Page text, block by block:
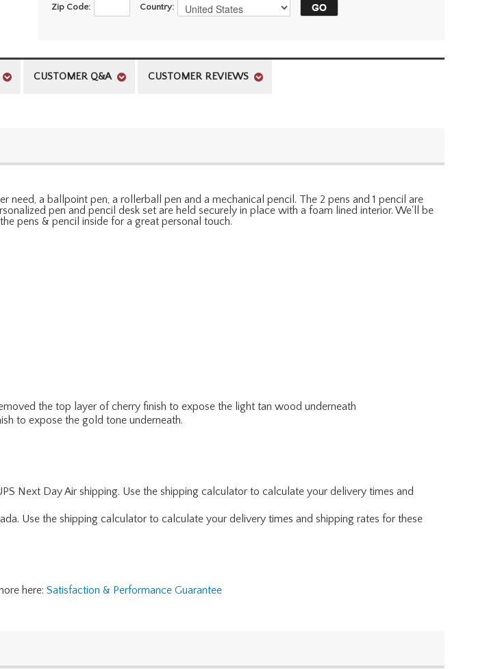
Zip Code: Country:
CUSTOMER Q&A CUSTOMER REVIEWS
a ballpoint pen, a rollerball pen and a mechanical pencil. The 2 pens and 1 pencil are
pen and pencil desk set are held securely in place with a foam lined interior. We'll be
pens & pencil inside for a great personal touch.
the top layer of cherry finish to expose the light tan wood underneath
to expose the gold tone underneath.
Next Day Air shipping. Use the shipping calculator to calculate your delivery times and
Use the shipping calculator to calculate your delivery times and shipping rates for these
here: Satisfaction & Performance Guarantee